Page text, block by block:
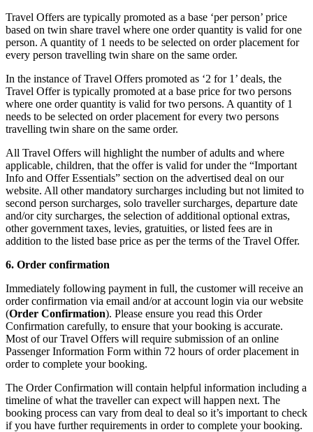
Travel Offers are typically promoted as a base ‘per person’ price
based on twin share travel where one order quantity is valid for one
person. A quantity of 1 needs to be selected on order placement for
every person travelling twin share on the same order.
In the instance of Travel Offers promoted as ‘2 for 1’ deals, the
Travel Offer is typically promoted at a base price for two persons
where one order quantity is valid for two persons. A quantity of 1
needs to be selected on order placement for every two persons
travelling twin share on the same order.
All Travel Offers will highlight the number of adults and where
applicable, children, that the offer is valid for under the “Important
Info and Offer Essentials” section on the advertised deal on our
website. All other mandatory surcharges including but not limited to
second person surcharges, solo traveller surcharges, departure date
and/or city surcharges, the selection of additional optional extras,
other government taxes, levies, gratuities, or listed fees are in
addition to the listed base price as per the terms of the Travel Offer.
6. Order confirmation
Immediately following payment in full, the customer will receive an
order confirmation via email and/or at account login via our website
(Order Confirmation). Please ensure you read this Order
Confirmation carefully, to ensure that your booking is accurate.
Most of our Travel Offers will require submission of an online
Passenger Information Form within 72 hours of order placement in
order to complete your booking.
The Order Confirmation will contain helpful information including a
timeline of what the traveller can expect will happen next. The
booking process can vary from deal to deal so it’s important to check
if you have further requirements in order to complete your booking.